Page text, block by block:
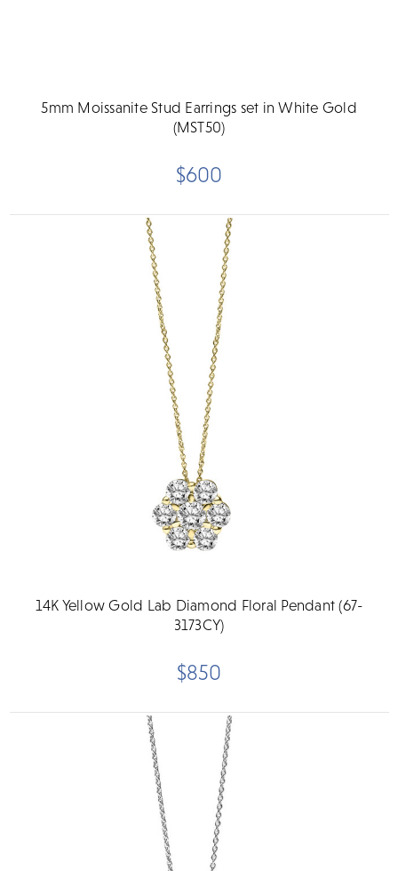
5mm Moissanite Stud Earrings set in White Gold
(MST50)
$600
14K Yellow Gold Lab Diamond Floral Pendant (67-
3173CY)
$850